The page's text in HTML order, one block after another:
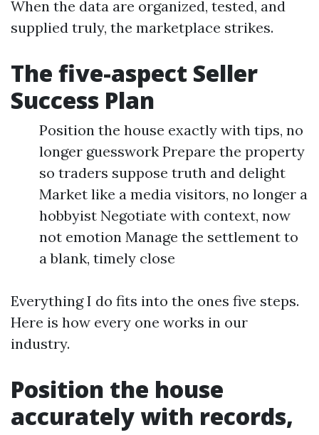
When the data are organized, tested, and
supplied truly, the marketplace strikes.
The five-aspect Seller
Success Plan
Position the house exactly with tips, no
longer guesswork Prepare the property
so traders suppose truth and delight
Market like a media visitors, no longer a
hobbyist Negotiate with context, now
not emotion Manage the settlement to
a blank, timely close
Everything I do fits into the ones five steps.
Here is how every one works in our
industry.
Position the house
accurately with records,